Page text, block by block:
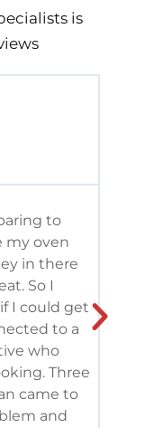
is
to
my oven
in there
So I
I could get
to a
who
Three
came to
and